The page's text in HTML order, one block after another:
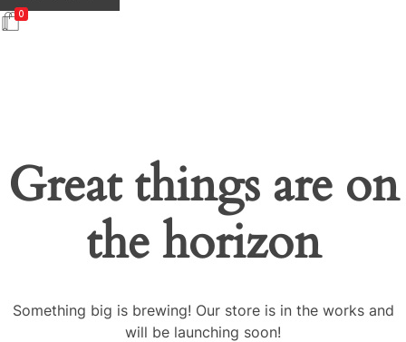
0
Great things are on
the horizon
Something big is brewing! Our store is in the works and
will be launching soon!